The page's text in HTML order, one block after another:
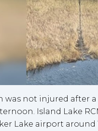
was not injured after
Island Lake
Lake airport around